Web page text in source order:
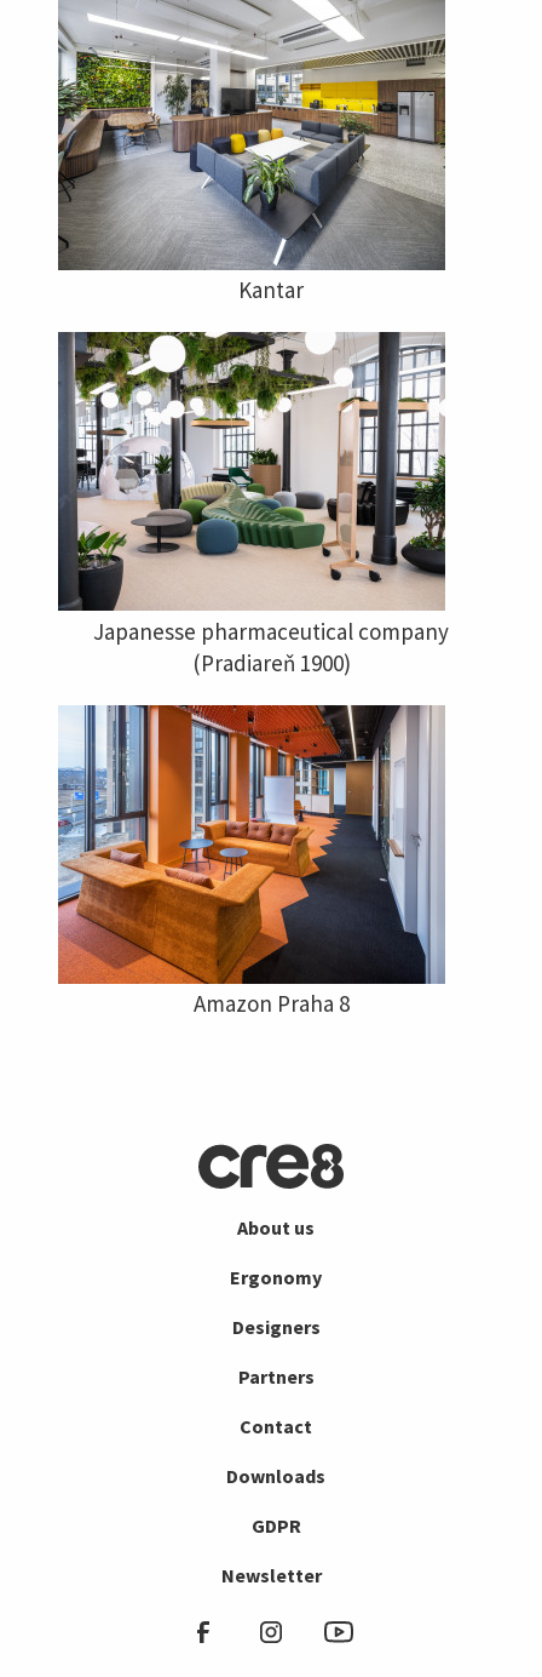
Kantar
Japanesse pharmaceutical company
(Pradiareň 1900)
Amazon Praha 8
About us
Ergonomy
Designers
Partners
Contact
Downloads
GDPR
Newsletter